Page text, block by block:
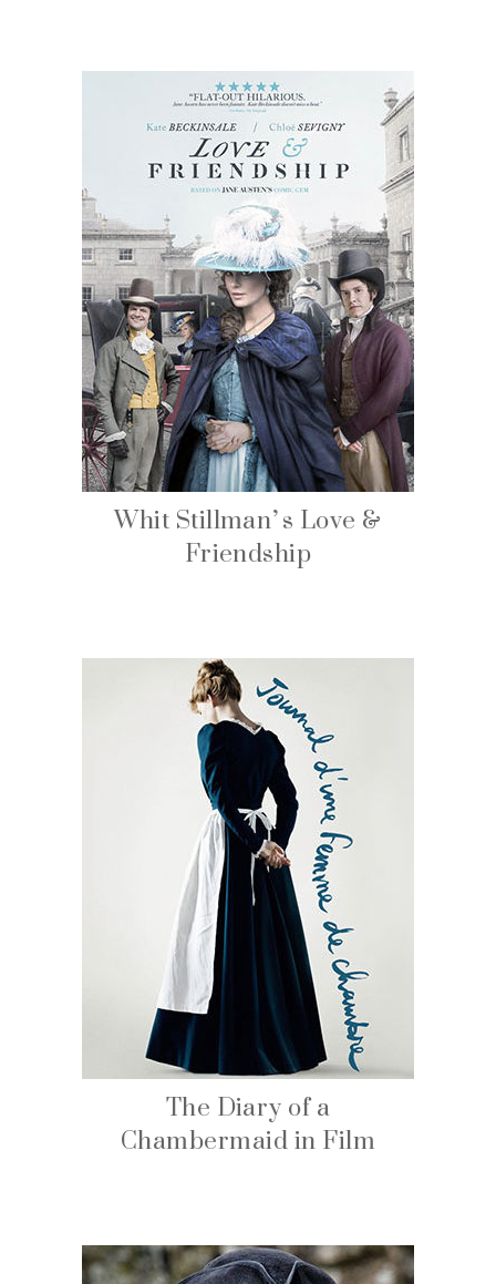
Whit Stillman’s Love &
Friendship
The Diary of a
Chambermaid in Film